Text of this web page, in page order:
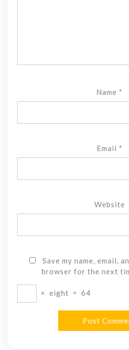
Name *
Email *
Website
Save my name, email,
browser for the next
× eight = 64